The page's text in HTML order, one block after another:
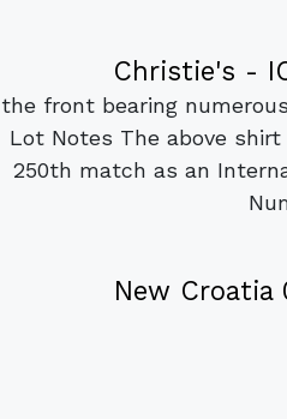
Christie's -
the front bearing
Lot Notes The above
250th match as an
New Croatia